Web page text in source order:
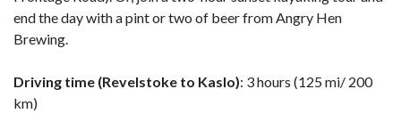
end the day with a pint or two of beer from Angry Hen
Brewing.
Driving time (Revelstoke to Kaslo): 3 hours (125 mi/ 200
km)